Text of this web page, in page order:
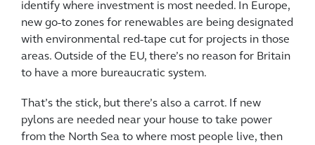
identify where investment is most needed. In Europe,
new go-to zones for renewables are being designated
with environmental red-tape cut for projects in those
areas. Outside of the EU, there’s no reason for Britain
to have a more bureaucratic system.
That’s the stick, but there’s also a carrot. If new
pylons are needed near your house to take power
from the North Sea to where most people live, then